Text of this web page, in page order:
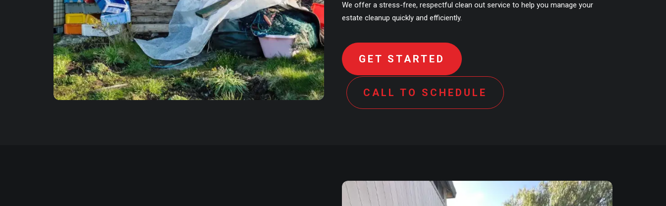
We offer a stress-free, respectful clean out service to help you manage your
estate cleanup quickly and efficiently.
GET STARTED
CALL TO SCHEDULE